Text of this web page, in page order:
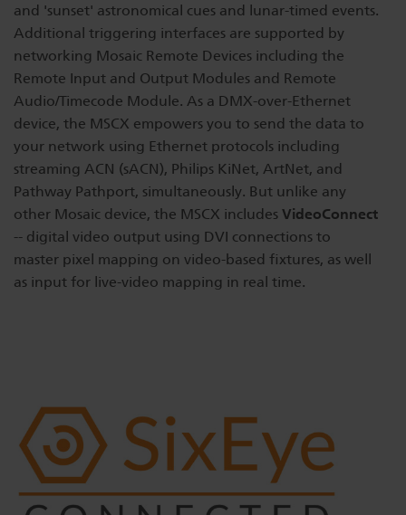
and 'sunset' astronomical cues and lunar-timed events.
Additional triggering interfaces are supported by
networking Mosaic Remote Devices including the
Remote Input and Output Modules and Remote
Audio/Timecode Module. As a DMX-over-Ethernet
device, the MSCX empowers you to send the data to
your network using Ethernet protocols including
streaming ACN (sACN), Philips KiNet, ArtNet, and
Pathway Pathport, simultaneously. But unlike any
other Mosaic device, the MSCX includes VideoConnect
-- digital video output using DVI connections to
master pixel mapping on video-based fixtures, as well
as input for live-video mapping in real time.